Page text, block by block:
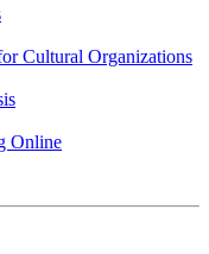
Cultural Organizations
Online